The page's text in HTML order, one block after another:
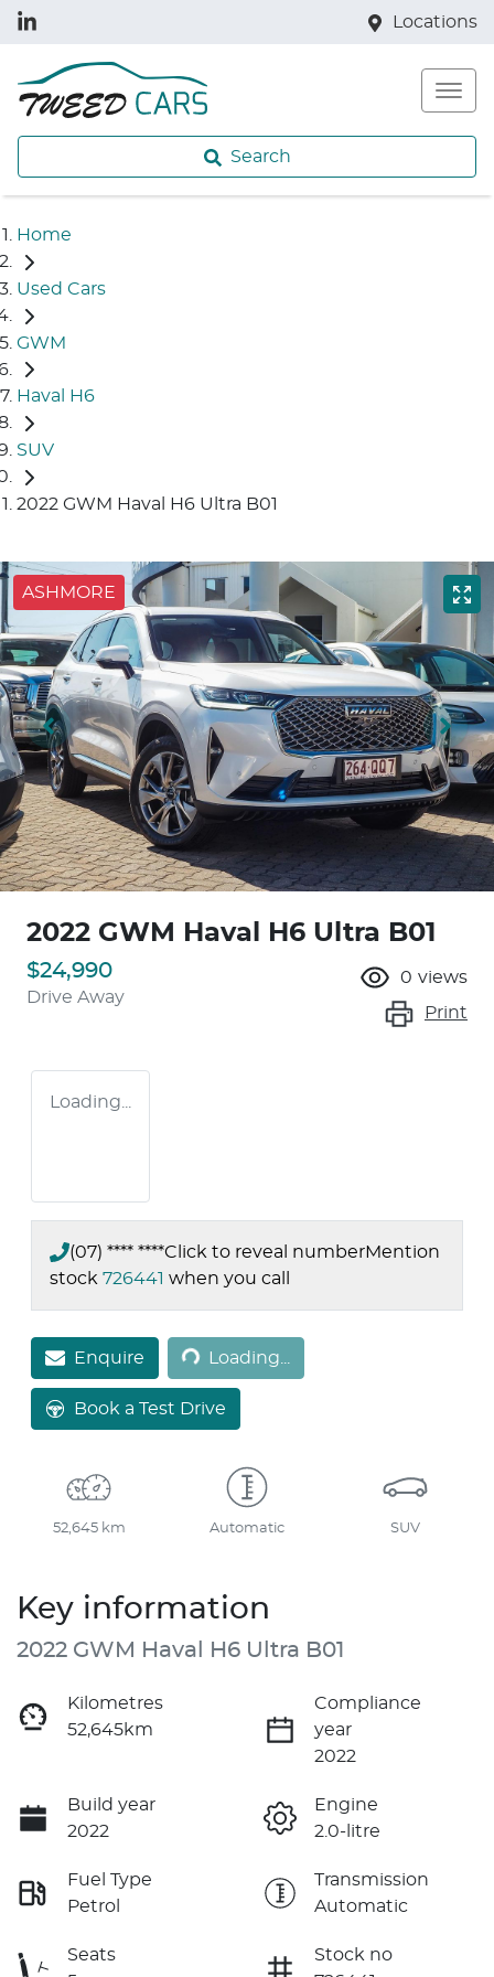
Locations
Search
Home
Used Cars
GWM
Haval H6
SUV
2022 GWM Haval H6 Ultra B01
ASHMORE
2022 GWM Haval H6 Ultra B01
$24,990
Drive Away
0 views
Print
Loading...
(07) **** ****Click to reveal numberMention
stock 726441 when you call
EnquireLoading... Loading...
Book a Test Drive
52,645 km Automatic SUV
Key information
2022 GWM Haval H6 Ultra B01
Kilometres
52,645km
Compliance
year
2022
Build year
2022
Engine
2.0-litre
Fuel Type
Petrol
Transmission
Automatic
Seats
Stock no